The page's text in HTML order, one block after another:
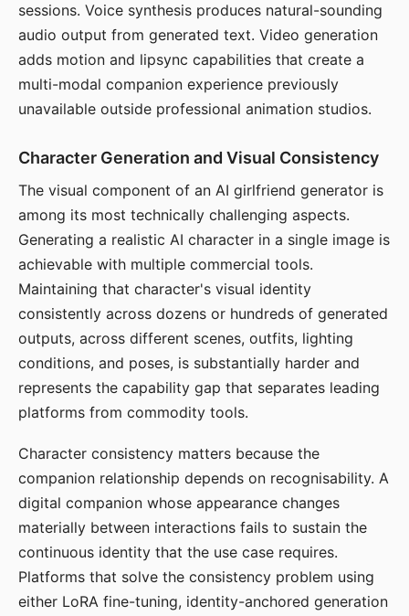
sessions. Voice synthesis produces natural-sounding
audio output from generated text. Video generation
adds motion and lipsync capabilities that create a
multi-modal companion experience previously
unavailable outside professional animation studios.
Character Generation and Visual Consistency
The visual component of an AI girlfriend generator is
among its most technically challenging aspects.
Generating a realistic AI character in a single image is
achievable with multiple commercial tools.
Maintaining that character's visual identity
consistently across dozens or hundreds of generated
outputs, across different scenes, outfits, lighting
conditions, and poses, is substantially harder and
represents the capability gap that separates leading
platforms from commodity tools.
Character consistency matters because the
companion relationship depends on recognisability. A
digital companion whose appearance changes
materially between interactions fails to sustain the
continuous identity that the use case requires.
Platforms that solve the consistency problem using
either LoRA fine-tuning, identity-anchored generation